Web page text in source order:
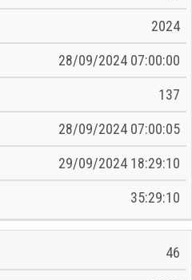
2024
28/09/2024 07:00:00
137
28/09/2024 07:00:05
29/09/2024 18:29:10
35:29:10
46